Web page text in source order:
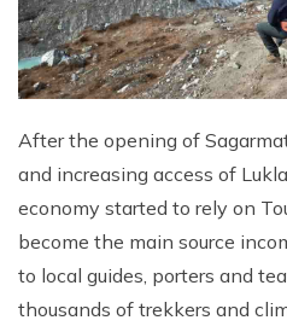
After the opening of
and increasing access of
economy started to rely on
become the main source
to local guides, porters and
thousands of trekkers and